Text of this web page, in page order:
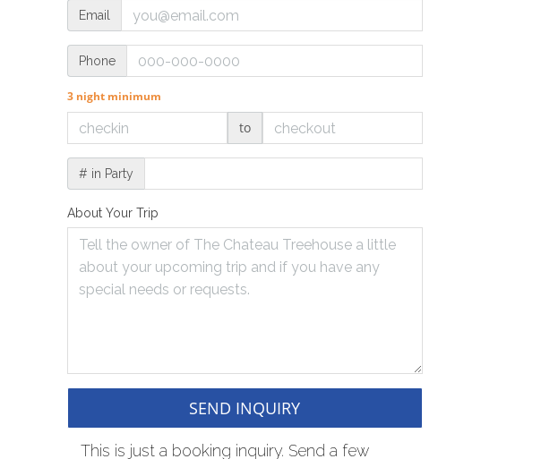
Email
Phone
3 night minimum
to
# in Party
About Your Trip
SEND INQUIRY
This is just a booking inquiry. Send a few